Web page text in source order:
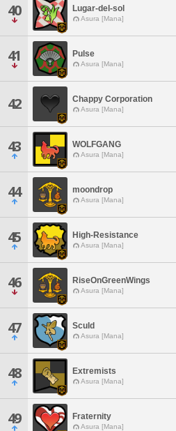
40 Lugar-del-sol
Asura [Mana]
41 Pulse
Asura [Mana]
42 Chappy Corporation
Asura [Mana]
43 WOLFGANG
Asura [Mana]
44 moondrop
Asura [Mana]
45 High-Resistance
Asura [Mana]
46 RiseOnGreenWings
Asura [Mana]
47 Sculd
Asura [Mana]
48 Extremists
Asura [Mana]
49 Fraternity
Asura [Mana]